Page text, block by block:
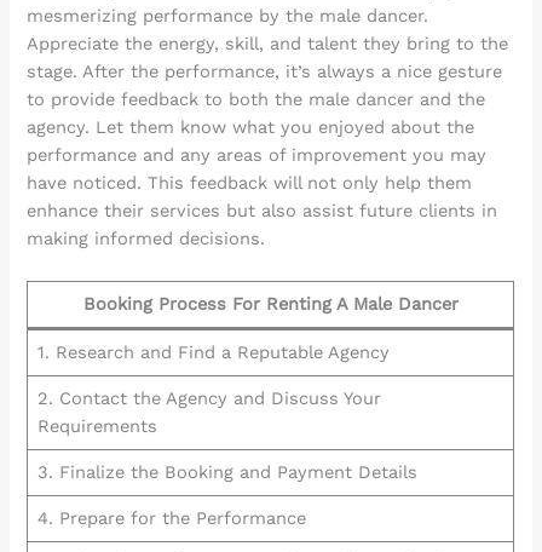
mesmerizing performance by the male dancer.
Appreciate the energy, skill, and talent they bring to the
stage. After the performance, it’s always a nice gesture
to provide feedback to both the male dancer and the
agency. Let them know what you enjoyed about the
performance and any areas of improvement you may
have noticed. This feedback will not only help them
enhance their services but also assist future clients in
making informed decisions.
Booking Process For Renting A Male Dancer
1. Research and Find a Reputable Agency
2. Contact the Agency and Discuss Your
Requirements
3. Finalize the Booking and Payment Details
4. Prepare for the Performance